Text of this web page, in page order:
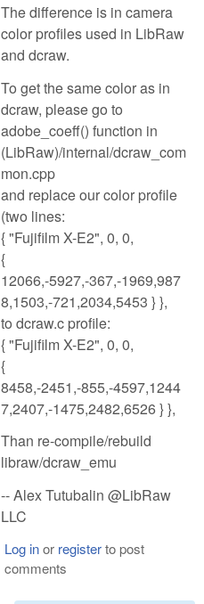
The difference is in camera
color profiles used in LibRaw
and dcraw.
To get the same color as in
dcraw, please go to
adobe_coeff() function in
(LibRaw)/internal/dcraw_com
mon.cpp
and replace our color profile
(two lines:
{ "Fujifilm X-E2", 0, 0,
{
12066,-5927,-367,-1969,987
8,1503,-721,2034,5453 } },
to dcraw.c profile:
{ "Fujifilm X-E2", 0, 0,
{
8458,-2451,-855,-4597,1244
7,2407,-1475,2482,6526 } },
Than re-compile/rebuild
libraw/dcraw_emu
-- Alex Tutubalin @LibRaw
LLC
Log inor registerto post
comments